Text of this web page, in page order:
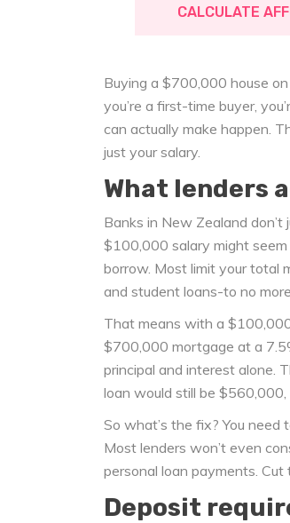
CALCULATE
Buying a $700,000 house
you’re a first-time buyer,
can actually make happen.
just your salary.
What lenders
Banks in New Zealand
$100,000 salary might
borrow. Most limit your total
and student loans-to no
That means with a
$700,000 mortgage at a
principal and interest alone.
loan would still be
So what’s the fix? You need
Most lenders won’t even
personal loan payments. Cut
Deposit